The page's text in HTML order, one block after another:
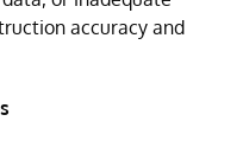
accuracy and